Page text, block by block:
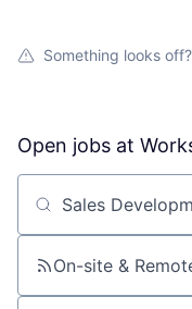
Something looks off?
Open jobs at
Search by title or
On-site &